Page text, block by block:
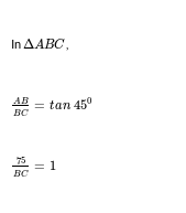
InΔABC
A B
BC
= tan 450
75
BC
= 1